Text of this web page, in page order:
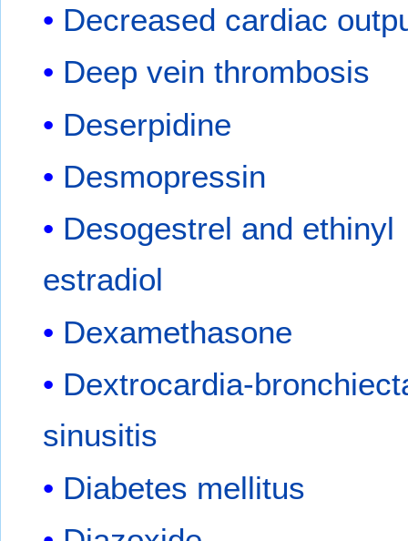
Decreased cardiac
Deep vein thrombosis
Deserpidine
Desmopressin
Desogestrel and ethinyl
estradiol
Dexamethasone
Dextrocardia-
sinusitis
Diabetes mellitus